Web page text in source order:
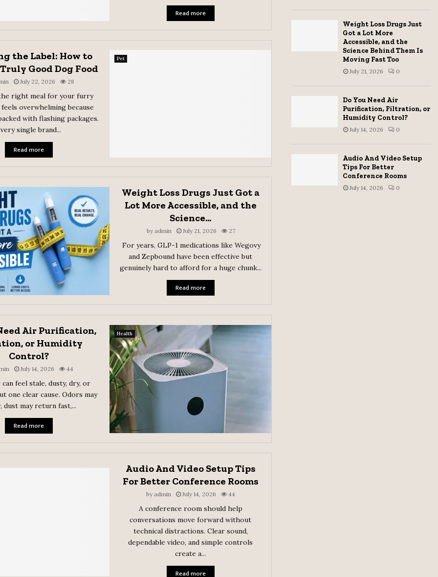
Read more
Pet
the Label: How to
Good Dog Food
July 22, 2026 28
right meal for your furry
overwhelming because
with flashing packages.
single brand...
Read more
Weight Loss Drugs Just Got a
Lot More Accessible, and the
Science...
by admin July 21, 2026 27
For years, GLP-1 medications like Wegovy
and Zepbound have been effective but
genuinely hard to afford for a huge chunk...
Read more
Health
Air Purification,
or Humidity
Control?
July 14, 2026 44
feel stale, dusty, dry, or
one clear cause. Odors may
dust may return fast,...
Read more
Audio And Video Setup Tips
For Better Conference Rooms
by admin July 14, 2026 44
A conference room should help
conversations move forward without
technical distractions. Clear sound,
dependable video, and simple controls
create a...
Read more
Weight Loss Drugs Just
Got a Lot More
Accessible, and the
Science Behind Them Is
Moving Fast Too
July 21, 2026 0
Do You Need Air
Purification, Filtration, or
Humidity Control?
July 14, 2026 0
Audio And Video Setup
Tips For Better
Conference Rooms
July 14, 2026 0